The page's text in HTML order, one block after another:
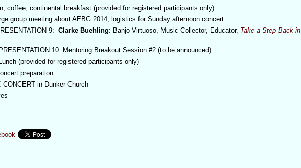
coffee, continental breakfast (provided for registered participants only)
group meeting about AEBG 2014, logistics for Sunday afternoon concert
9:
Clarke Buehling: Banjo Virtuoso, Music Collector, Educator, Take a Step Back in
10: Mentoring Breakout Session #2 (to be announced)
(provided for registered participants only)
preparation
in Dunker Church